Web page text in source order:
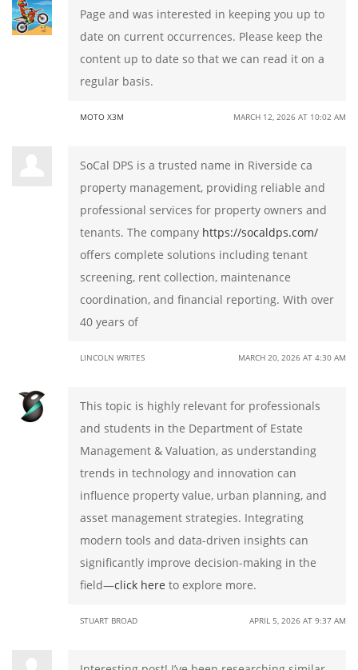
Page and was interested in keeping you up to
date on current occurrences. Please keep the
content up to date so that we can read it on a
regular basis.
MOTO X3M MARCH 12, 2026 AT 10:02 AM
SoCal DPS is a trusted name in Riverside ca
property management, providing reliable and
professional services for property owners and
tenants. The company https://socaldps.com/
offers complete solutions including tenant
screening, rent collection, maintenance
coordination, and financial reporting. With over
40 years of
LINCOLN WRITES MARCH 20, 2026 AT 4:30 AM
This topic is highly relevant for professionals
and students in the Department of Estate
Management & Valuation, as understanding
trends in technology and innovation can
influence property value, urban planning, and
asset management strategies. Integrating
modern tools and data-driven insights can
significantly improve decision-making in the
field—click here to explore more.
STUART BROAD APRIL 5, 2026 AT 9:37 AM